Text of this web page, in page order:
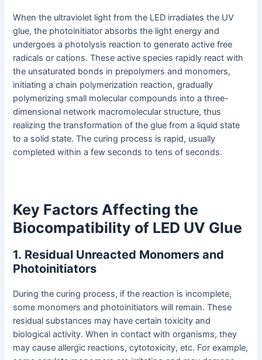
When the ultraviolet light from the LED irradiates the UV
glue, the photoinitiator absorbs the light energy and
undergoes a photolysis reaction to generate active free
radicals or cations. These active species rapidly react with
the unsaturated bonds in prepolymers and monomers,
initiating a chain polymerization reaction, gradually
polymerizing small molecular compounds into a three-
dimensional network macromolecular structure, thus
realizing the transformation of the glue from a liquid state
to a solid state. The curing process is rapid, usually
completed within a few seconds to tens of seconds.
Key Factors Affecting the
Biocompatibility of LED UV Glue
1. Residual Unreacted Monomers and
Photoinitiators
During the curing process, if the reaction is incomplete,
some monomers and photoinitiators will remain. These
residual substances may have certain toxicity and
biological activity. When in contact with organisms, they
may cause allergic reactions, cytotoxicity, etc. For example,